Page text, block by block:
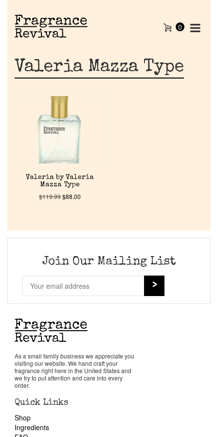
Discontinued Fragrance List
Our Custom Fragrances
Reviews
Pheromones
Get in Touch
0
Valeria Mazza Type
Valeria by Valeria
Mazza Type
$119.99$88.00
Join Our Mailing List
As a small family business we appreciate you
visiting our website. We hand craft your
fragrance right here in the United States and
we try to put attention and care into every
order.
Quick Links
Shop
Ingredients